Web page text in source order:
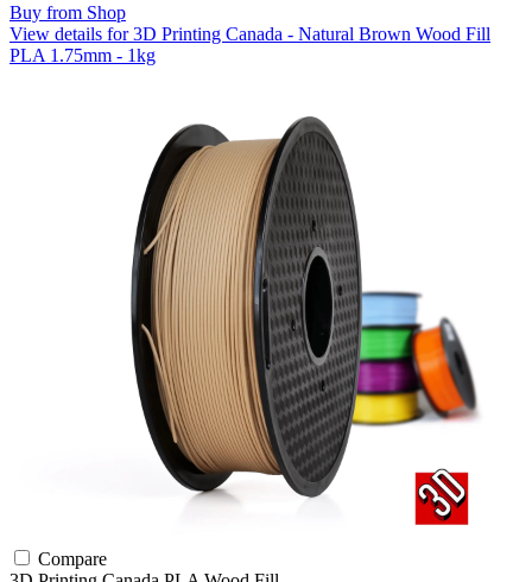
Buy from Shop
View details for 3D Printing Canada - Natural Brown Wood Fill
PLA 1.75mm - 1kg
Compare